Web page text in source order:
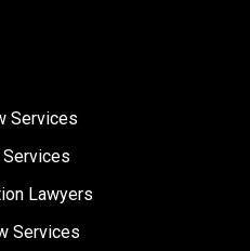
Services
Services
Lawyers
Services